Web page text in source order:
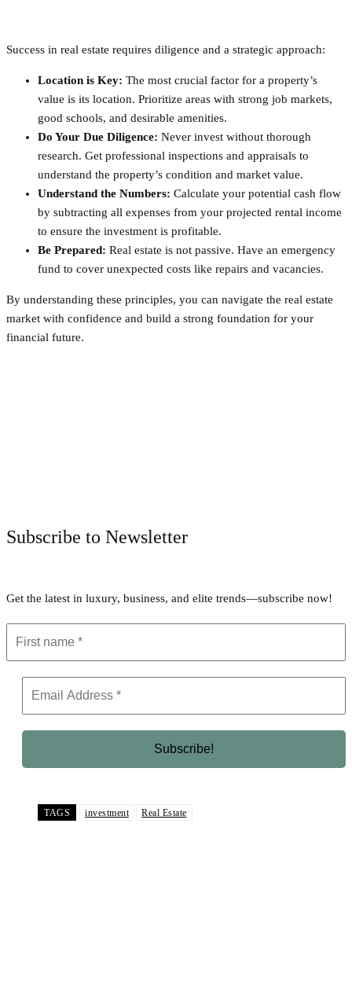
Success in real estate requires diligence and a strategic approach:
Location is Key: The most crucial factor for a property’s
value is its location. Prioritize areas with strong job markets,
good schools, and desirable amenities.
Do Your Due Diligence: Never invest without thorough
research. Get professional inspections and appraisals to
understand the property’s condition and market value.
Understand the Numbers: Calculate your potential cash flow
by subtracting all expenses from your projected rental income
to ensure the investment is profitable.
Be Prepared: Real estate is not passive. Have an emergency
fund to cover unexpected costs like repairs and vacancies.
By understanding these principles, you can navigate the real estate
market with confidence and build a strong foundation for your
financial future.
Subscribe to Newsletter
Get the latest in luxury, business, and elite trends—subscribe now!
TAGS investment Real Estate